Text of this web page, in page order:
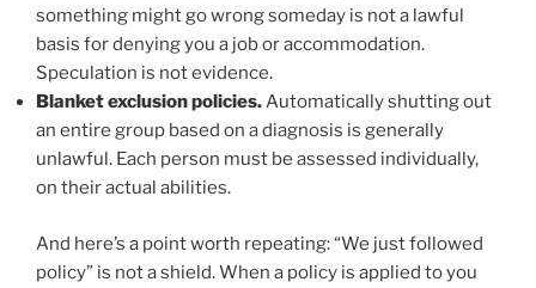
something might go wrong someday is not a lawful
basis for denying you a job or accommodation.
Speculation is not evidence.
Blanket exclusion policies.Automatically shutting out
an entire group based on a diagnosis is generally
unlawful. Each person must be assessed individually,
on their actual abilities.
And here’s a point worth repeating: “We just followed
policy” is not a shield. When a policy is applied to you